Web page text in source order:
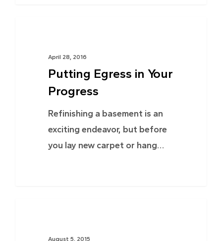
April 28, 2016
Putting Egress in Your
Progress
Refinishing a basement is an
exciting endeavor, but before
you lay new carpet or hang…
August 5, 2015